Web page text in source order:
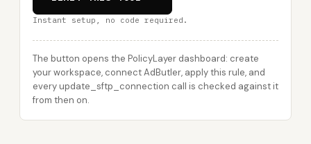
Instant setup, no code required.
The button opens the PolicyLayer dashboard: create
your workspace, connect AdButler, apply this rule, and
every update_sftp_connection call is checked against it
from then on.